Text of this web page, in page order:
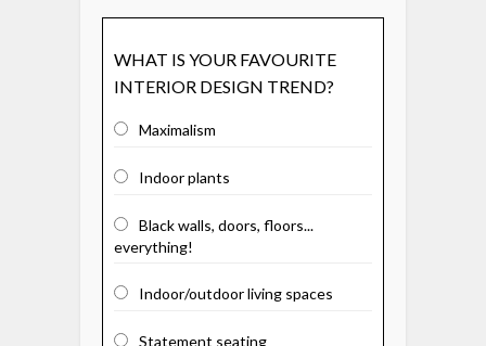
WHAT IS YOUR FAVOURITE
INTERIOR DESIGN TREND?
Maximalism
Indoor plants
Black walls, doors, floors...
everything!
Indoor/outdoor living spaces
Statement seating